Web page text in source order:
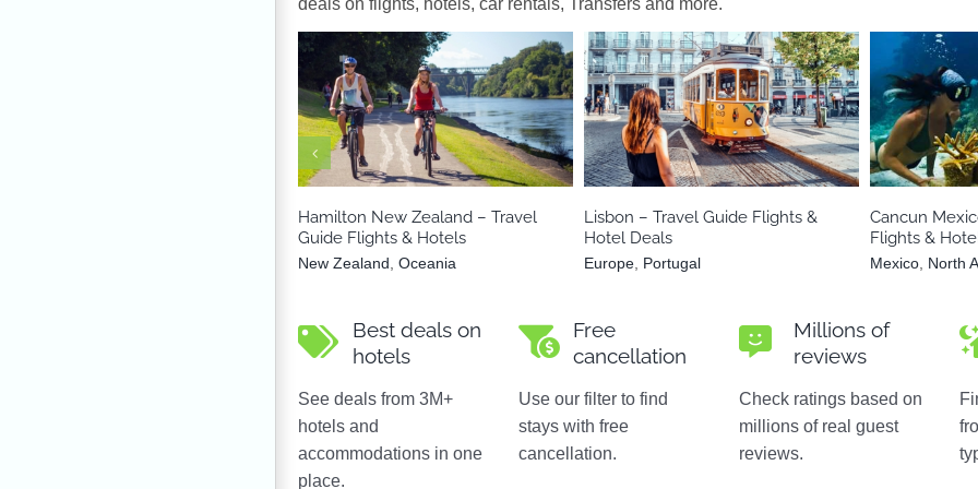
deals on flights, hotels, car rentals, Transfers and more.
New Zealand Oceania
Hamilton New Zealand – Travel
Guide Flights & Hotels
New Zealand Oceania
Europe Portugal
Lisbon – Travel Guide Flights &
Hotel Deals
Europe Portugal
Mexico
Cancun
Flights &
Mexico North
Best deals on
hotels
See deals from 3M+
hotels and
accommodations in one
place.
Free
cancellation
Use our filter to find
stays with free
cancellation.
Millions of
reviews
Check ratings based on
millions of real guest
reviews.